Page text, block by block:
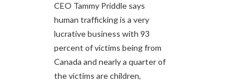
CEO Tammy Priddle says
human trafficking is a very
lucrative business with 93
percent of victims being from
Canada and nearly a quarter of
the victims are children,